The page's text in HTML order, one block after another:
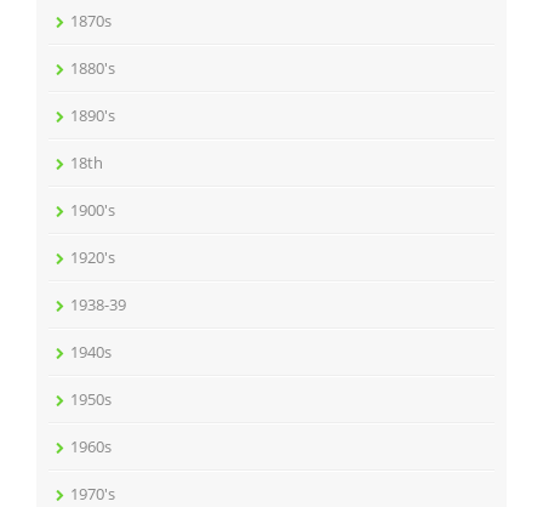
1870s
1880's
1890's
18th
1900's
1920's
1938-39
1940s
1950s
1960s
1970's